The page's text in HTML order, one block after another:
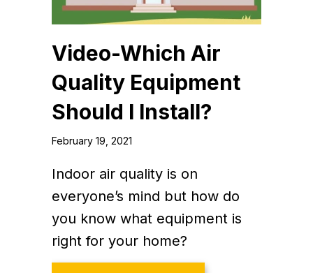
Video-Which Air
Quality Equipment
Should I Install?
February 19, 2021
Indoor air quality is on
everyone’s mind but how do
you know what equipment is
right for your home?